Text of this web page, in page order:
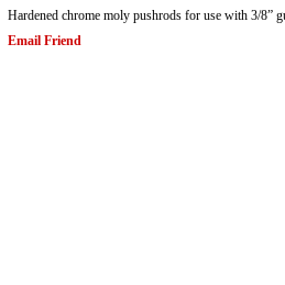
Hardened chrome moly pushrods for use with 3/8”
Email Friend